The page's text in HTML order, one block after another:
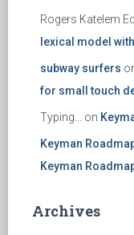
Rogers Katelem
lexical model
subway surfers
for small touch
Typing... on
Keyman
Keyman
Archives